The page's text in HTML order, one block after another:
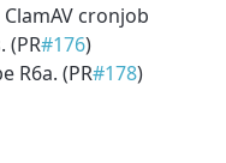
cronjob
(PR#176)
R6a. (PR#178)